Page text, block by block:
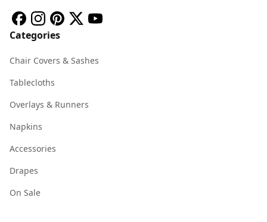
Categories
Chair Covers & Sashes
Tablecloths
Overlays & Runners
Napkins
Accessories
Drapes
On Sale